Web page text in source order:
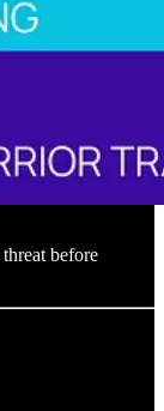
before